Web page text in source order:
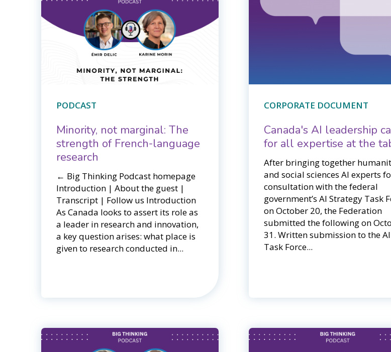
PODCAST
Minority, not marginal: The
strength of French-language
research
← Big Thinking Podcast homepage​​
Introduction | About the guest |
Transcript | Follow us Introduction
As Canada looks to assert its role as
a leader in research and innovation,
a key question arises: what place is
given to research conducted in...
CORPORATE DOCUMENT
Canada's AI leadership
for all expertise at the
After bringing together
and social sciences AI experts
consultation with the federal
government’s AI Strategy Task
on October 20, the Federation
submitted the following on
31. Written submission to the AI
Task Force...